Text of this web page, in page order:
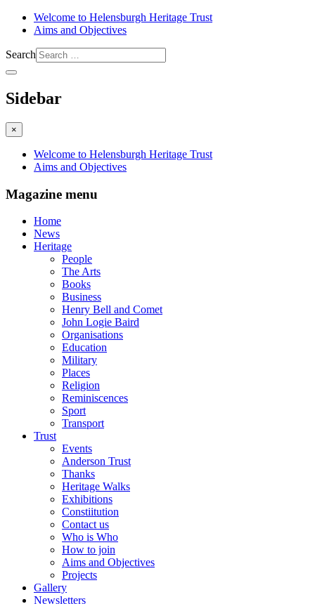
Welcome to Helensburgh Heritage Trust
Aims and Objectives
Search
Sidebar
×
Welcome to Helensburgh Heritage Trust
Aims and Objectives
Magazine menu
Home
News
Heritage
People
The Arts
Books
Business
Henry Bell and Comet
John Logie Baird
Organisations
Education
Military
Places
Religion
Reminiscences
Sport
Transport
Trust
Events
Anderson Trust
Thanks
Heritage Walks
Exhibitions
Constiitution
Contact us
Who is Who
How to join
Aims and Objectives
Projects
Gallery
Newsletters